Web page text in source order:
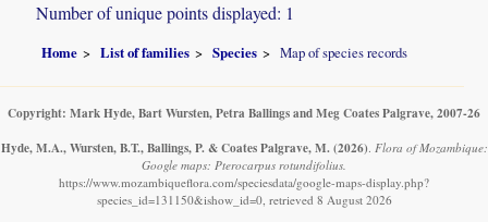
Number of unique points displayed: 1
Home List of families Species Map of species records
Copyright: Mark Hyde, Bart Wursten, Petra Ballings and Meg Coates Palgrave, 2007-26
Hyde, M.A., Wursten, B.T., Ballings, P. & Coates Palgrave, M. (2026) Flora of Mozambique:
Google maps: Pterocarpus rotundifolius.
https://www.mozambiqueflora.com/speciesdata/google-maps-display.php?
species_id=131150&ishow_id=0, retrieved 8 August 2026